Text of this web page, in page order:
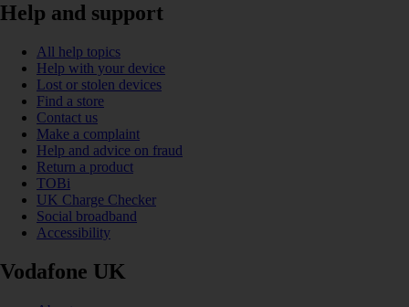
Help and support
All help topics
Help with your device
Lost or stolen devices
Find a store
Contact us
Make a complaint
Help and advice on fraud
Return a product
TOBi
UK Charge Checker
Social broadband
Accessibility
Vodafone UK